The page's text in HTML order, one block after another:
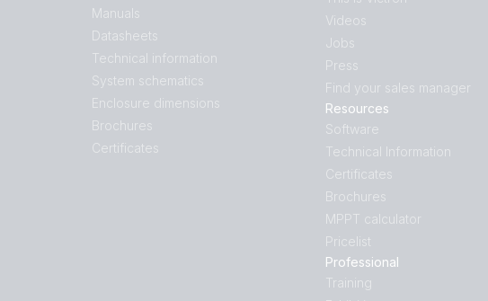
Manuals
Datasheets
Technical information
System schematics
Enclosure dimensions
Brochures
Certificates
Videos
Jobs
Press
Find your sales manager
Resources
Software
Technical Information
Certificates
Brochures
MPPT calculator
Pricelist
Professional
Training